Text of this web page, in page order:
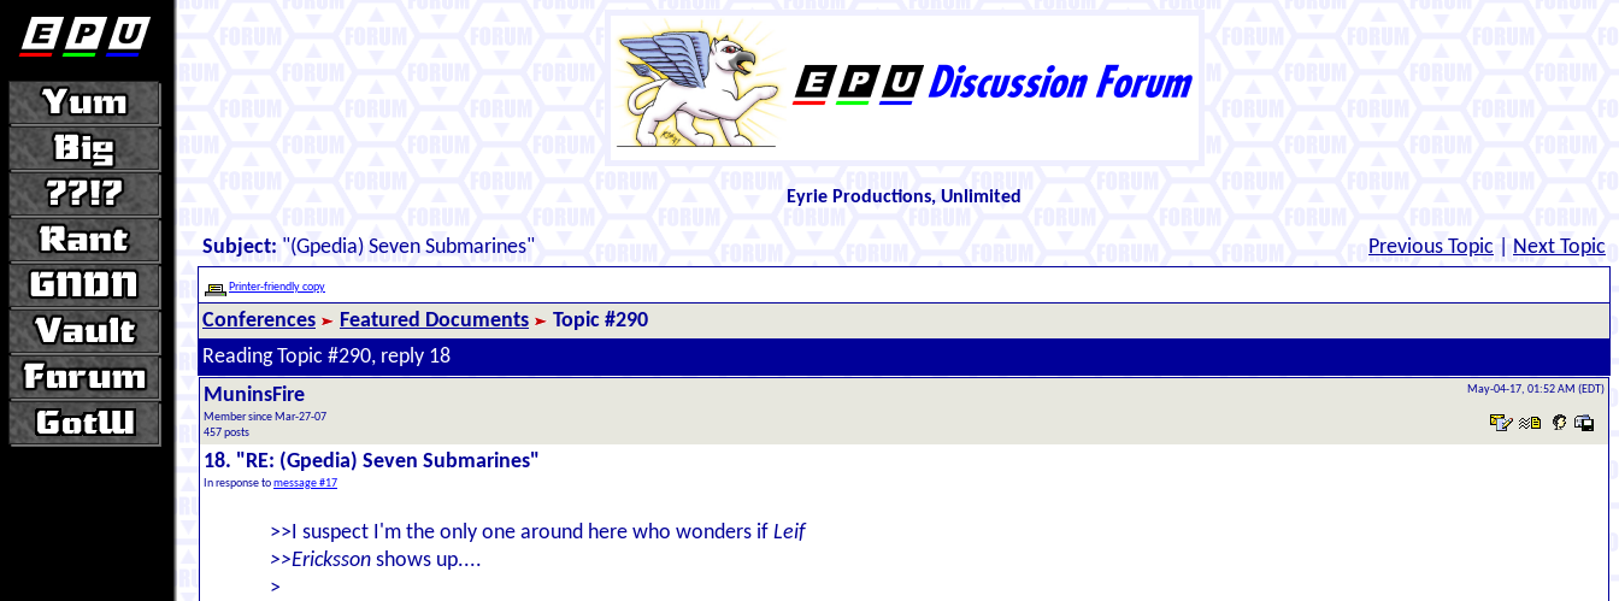
Eyrie Productions, Unlimited
Subject: "(Gpedia) Seven Submarines" Previous Topic Next Topic
Printer-friendly copy
Conferences Featured Documents
Topic #290
Reading Topic #290, reply 18
MuninsFire
Member since Mar-27-07
457 posts
May-04-17, 01:52 AM (EDT)
18. "RE: (Gpedia) Seven Submarines"
In response tomessage #17
>>I suspect I'm the only one around here who wonders if Leif
>>Ericksson shows up....
>